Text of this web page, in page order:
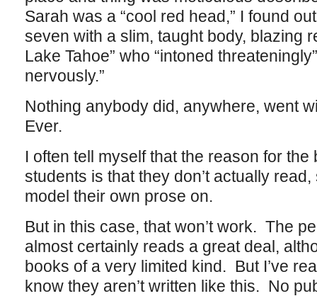
Sarah was a “cool red head,” I found
seven with a slim, taught body, blazing
Lake Tahoe” who “intoned
nervously.”
Nothing anybody did, anywhere, went
Ever.
I often tell myself that the reason for
students is that they don’t actually
model their own prose on.
But in this case, that won’t work. The
almost certainly reads a great deal,
books of a very limited kind. But I’ve
know they aren’t written like this. No